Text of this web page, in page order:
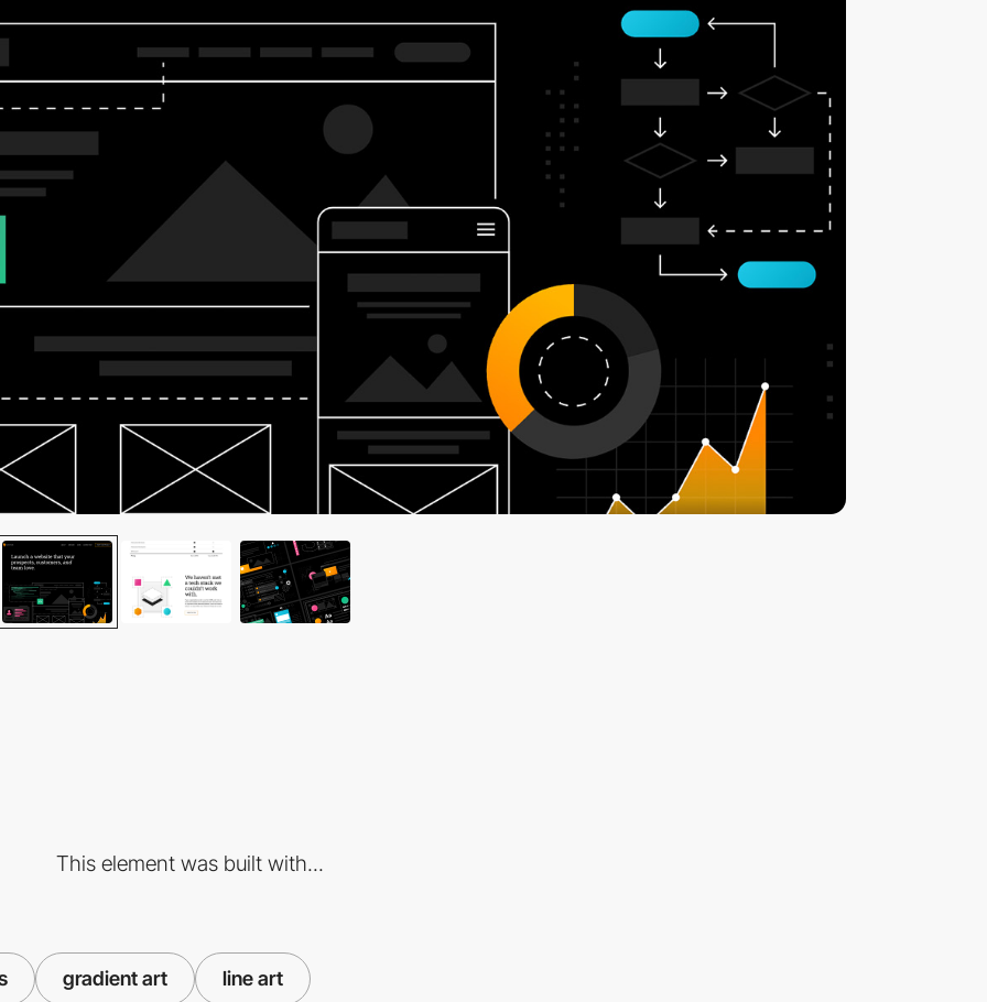
This element was built with...
gradient art line art